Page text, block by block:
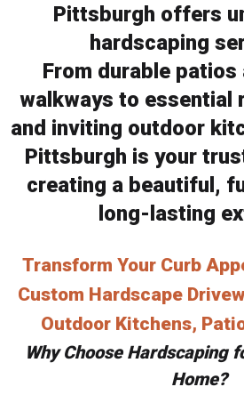
Pittsburgh offers
hardscaping
From durable patios
walkways to essential
and inviting outdoor
Pittsburgh is your
creating a beautiful,
long-lasting
Transform Your Curb
Custom Hardscape
Outdoor Kitchens,
Why Choose Hardscaping
Home?